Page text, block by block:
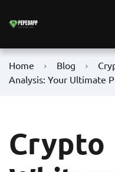
Home Blog
Analysis: Your Ultimate
Crypto